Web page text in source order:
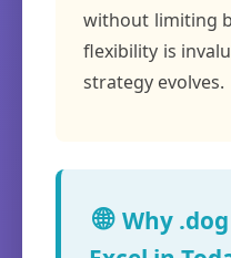
without limiting
flexibility is
strategy evolves.
🌐 Why